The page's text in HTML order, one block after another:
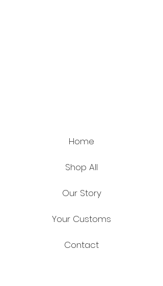
Home
Shop All
Our Story
Your Customs
Contact